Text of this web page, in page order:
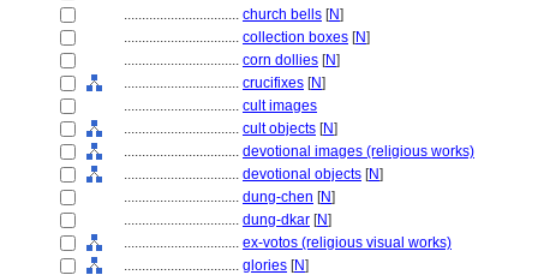
................................ church bells [N]
................................ collection boxes [N]
................................ corn dollies [N]
................................ crucifixes [N]
................................ cult images
................................ cult objects [N]
................................ devotional images (religious works)
................................ devotional objects [N]
................................ dung-chen [N]
................................ dung-dkar [N]
................................ ex-votos (religious visual works)
................................ glories [N]